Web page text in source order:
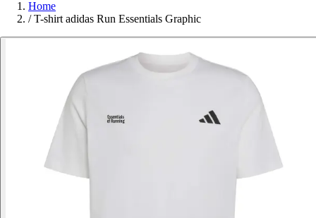
Home
/ T-shirt adidas Run Essentials Graphic